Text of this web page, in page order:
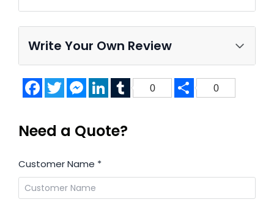
Write Your Own Review
FacebookTwitterMessenger
LinkedInTumblr
0 Share
0
Need a Quote?
Customer Name *